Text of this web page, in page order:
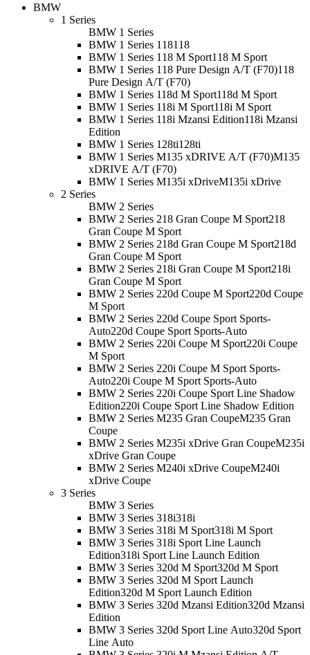
BMW
1 Series
BMW 1 Series
BMW 1 Series 118118
BMW 1 Series 118 M Sport118 M Sport
BMW 1 Series 118 Pure Design A/T (F70)118
Pure Design A/T (F70)
BMW 1 Series 118d M Sport118d M Sport
BMW 1 Series 118i M Sport118i M Sport
BMW 1 Series 118i Mzansi Edition118i Mzansi
Edition
BMW 1 Series 128ti128ti
BMW 1 Series M135 xDRIVE A/T (F70)M135
xDRIVE A/T (F70)
BMW 1 Series M135i xDriveM135i xDrive
2 Series
BMW 2 Series
BMW 2 Series 218 Gran Coupe M Sport218
Gran Coupe M Sport
BMW 2 Series 218d Gran Coupe M Sport218d
Gran Coupe M Sport
BMW 2 Series 218i Gran Coupe M Sport218i
Gran Coupe M Sport
BMW 2 Series 220d Coupe M Sport220d Coupe
M Sport
BMW 2 Series 220d Coupe Sport Sports-
Auto220d Coupe Sport Sports-Auto
BMW 2 Series 220i Coupe M Sport220i Coupe
M Sport
BMW 2 Series 220i Coupe M Sport Sports-
Auto220i Coupe M Sport Sports-Auto
BMW 2 Series 220i Coupe Sport Line Shadow
Edition220i Coupe Sport Line Shadow Edition
BMW 2 Series M235 Gran CoupeM235 Gran
Coupe
BMW 2 Series M235i xDrive Gran CoupeM235i
xDrive Gran Coupe
BMW 2 Series M240i xDrive CoupeM240i
xDrive Coupe
3 Series
BMW 3 Series
BMW 3 Series 318i318i
BMW 3 Series 318i M Sport318i M Sport
BMW 3 Series 318i Sport Line Launch
Edition318i Sport Line Launch Edition
BMW 3 Series 320d M Sport320d M Sport
BMW 3 Series 320d M Sport Launch
Edition320d M Sport Launch Edition
BMW 3 Series 320d Mzansi Edition320d Mzansi
Edition
BMW 3 Series 320d Sport Line Auto320d Sport
Line Auto